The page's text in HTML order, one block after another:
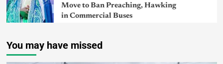
Move to Ban Preaching, Hawking
in Commercial Buses
You may have missed